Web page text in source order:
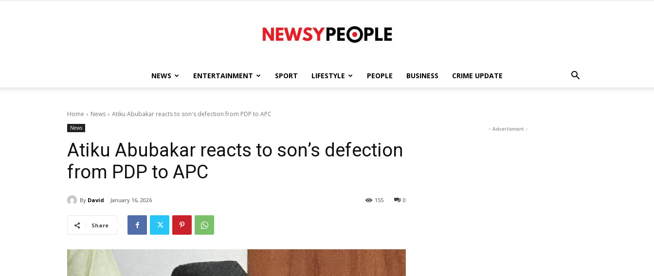
People
NEWS ENTERTAINMENT SPORT LIFESTYLE PEOPLE BUSINESS CRIME UPDATE
Home News Atiku Abubakar reacts to son's defection from PDP to APC
News
Atiku Abubakar reacts to son’s defection
from PDP to APC
By David January 16, 2026 0
155
Share
- Advertisment -